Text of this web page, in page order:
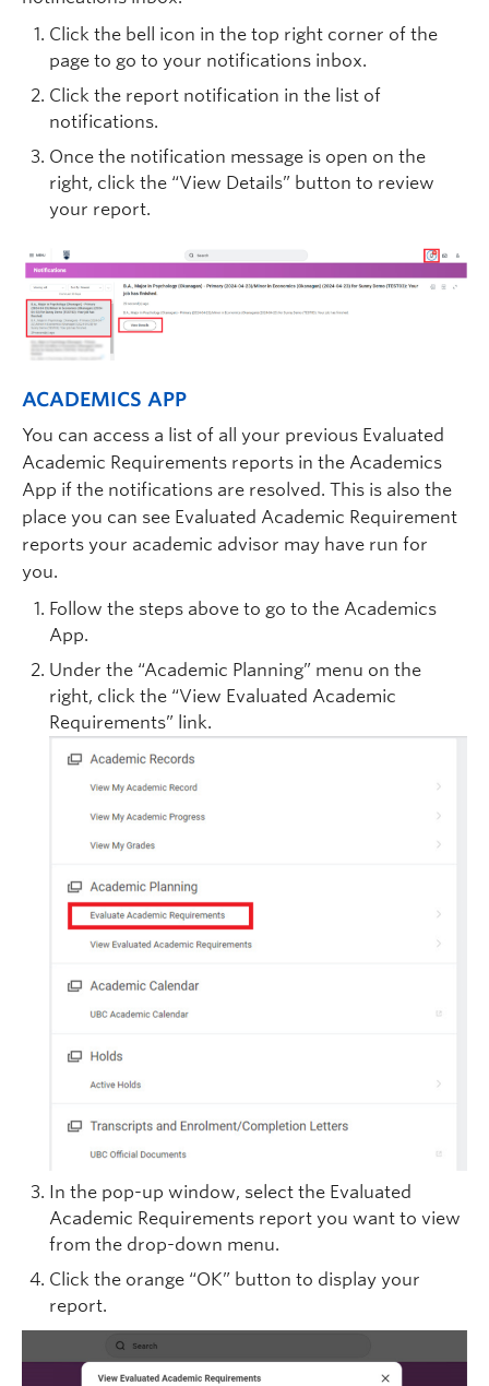
Click the bell icon in the top right corner of the
page to go to your notifications inbox.
Click the report notification in the list of
notifications.
Once the notification message is open on the
right, click the “View Details” button to review
your report.
ACADEMICS APP
You can access a list of all your previous Evaluated
Academic Requirements reports in the Academics
App if the notifications are resolved. This is also the
place you can see Evaluated Academic Requirement
reports your academic advisor may have run for
you.
Follow the steps above to go to the Academics
App.
Under the “Academic Planning” menu on the
right, click the “View Evaluated Academic
Requirements” link.
In the pop-up window, select the Evaluated
Academic Requirements report you want to view
from the drop-down menu.
Click the orange “OK” button to display your
report.